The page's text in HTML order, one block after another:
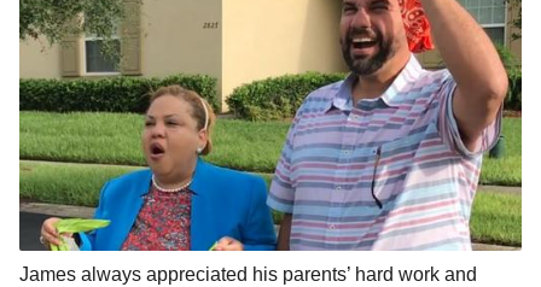
James always appreciated his parents’ hard work and